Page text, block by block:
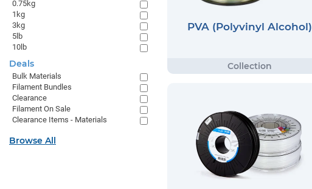
PVA (Polyvinyl Alcohol)
0.75kg
1kg
3kg
5lb
10lb
Deals
Bulk Materials
Filament Bundles
Clearance
Filament On Sale
Clearance Items - Materials
Browse All